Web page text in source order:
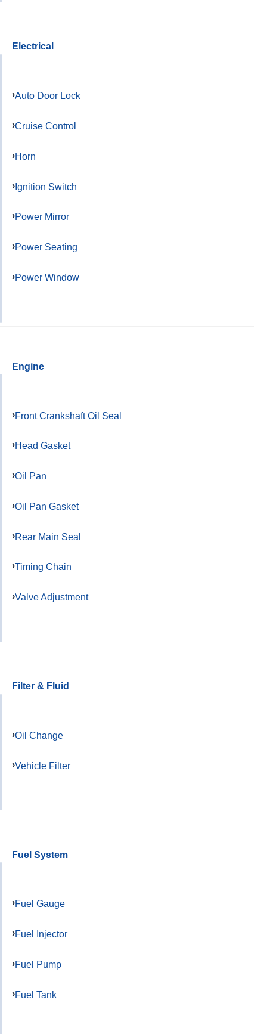
Electrical
Auto Door Lock
Cruise Control
Horn
Ignition Switch
Power Mirror
Power Seating
Power Window
Engine
Front Crankshaft Oil Seal
Head Gasket
Oil Pan
Oil Pan Gasket
Rear Main Seal
Timing Chain
Valve Adjustment
Filter & Fluid
Oil Change
Vehicle Filter
Fuel System
Fuel Gauge
Fuel Injector
Fuel Pump
Fuel Tank